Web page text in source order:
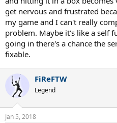
get nervous and frustrated
my game and I can't really
problem. Maybe it's like a self
going in there's a chance the
fixable.
FiReFTW
Legend
Jan 5, 2018